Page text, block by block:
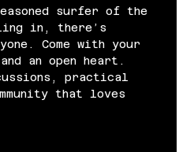
surfer of the
in, there’s
Come with your
an open heart.
practical
that loves